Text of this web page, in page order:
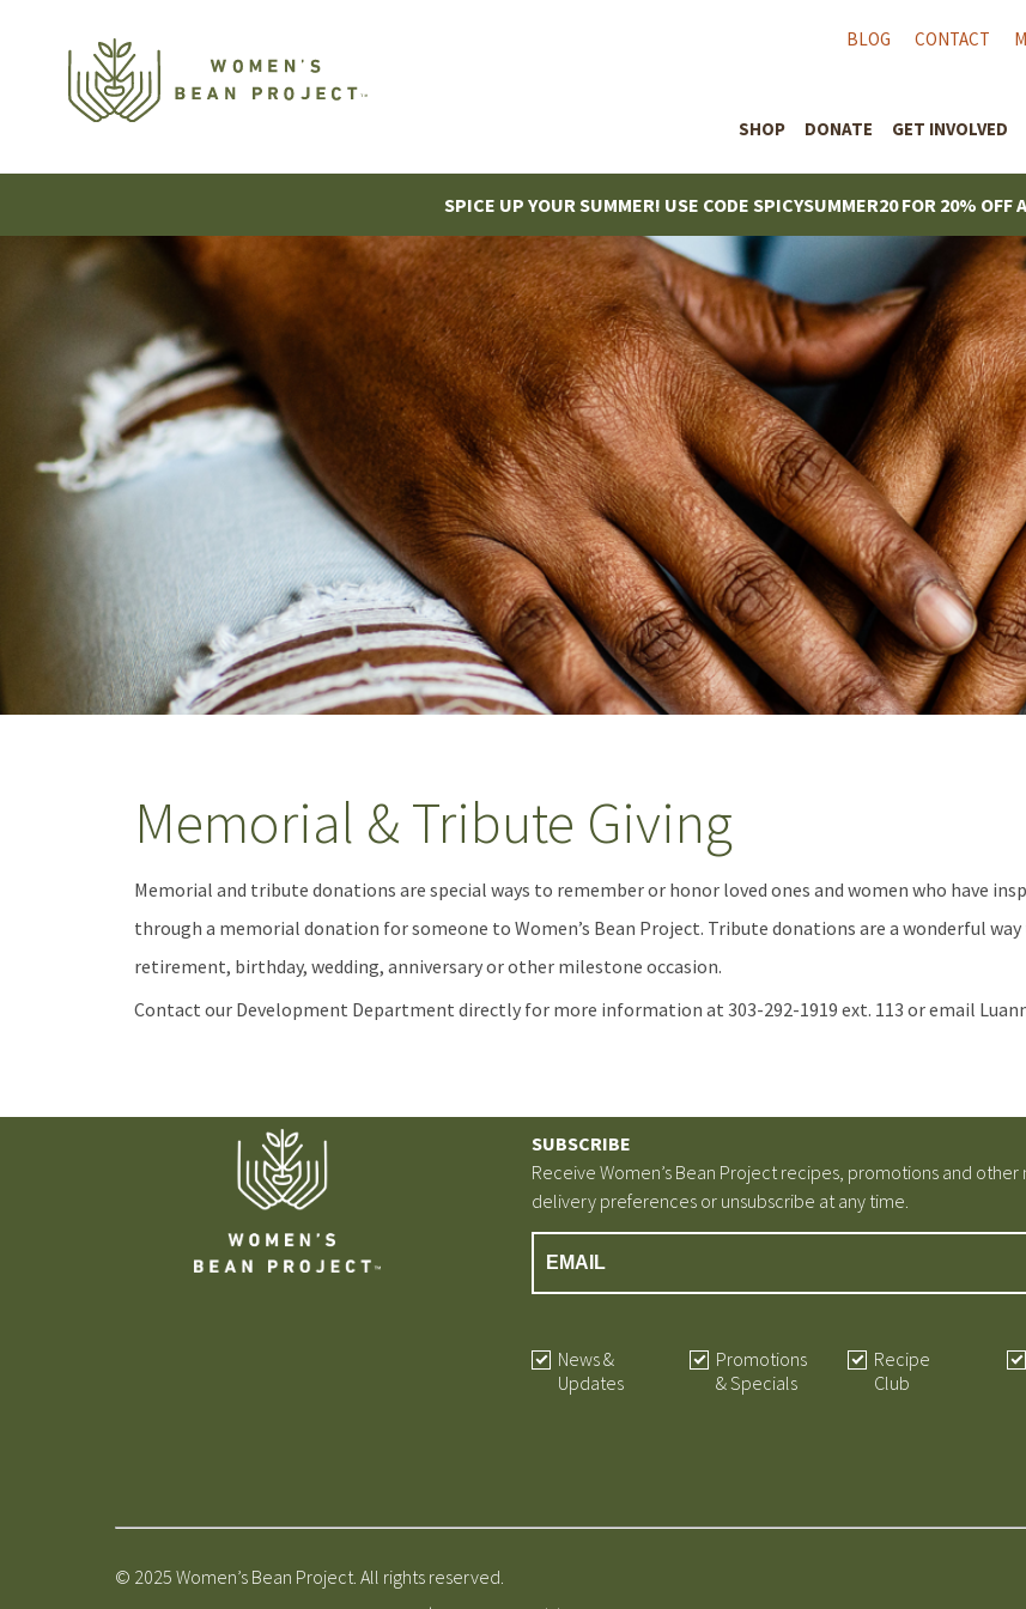
BLOG CONTACT
SHOP DONATE GET INVOLVED
SPICE UP YOUR SUMMER! USE CODE SPICYSUMMER20 FOR 20% OFF
Memorial & Tribute Giving
Memorial and tribute donations are special ways to remember or honor loved ones and women who have
through a memorial donation for someone to Women’s Bean Project. Tribute donations are a wonderful
retirement, birthday, wedding, anniversary or other milestone occasion.
Contact our Development Department directly for more information at 303-292-1919 ext. 113 or email
SUBSCRIBE
Receive Women’s Bean Project recipes, promotions and other
delivery preferences or unsubscribe at any time.
News &
Updates
Promotions
& Specials
Recipe
Club
© 2025 Women’s Bean Project. All rights reserved.